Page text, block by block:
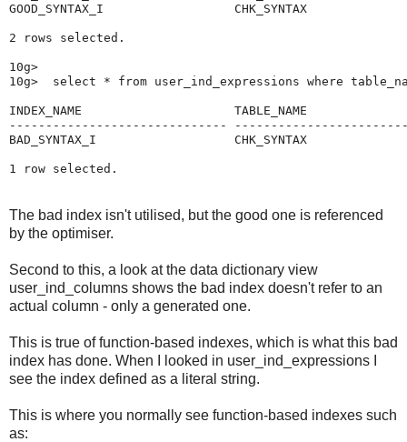
GOOD_SYNTAX_I                  CHK_SYNTAX
2 rows selected.
10g>
10g>  select * from user_ind_expressions where
INDEX_NAME                     TABLE_NAME
------------------------------
BAD_SYNTAX_I                   CHK_SYNTAX
The bad index isn't utilised, but the good one is referenced
by the optimiser.
Second to this, a look at the data dictionary view
user_ind_columns shows the bad index doesn't refer to an
actual column - only a generated one.
This is true of function-based indexes, which is what this bad
index has done. When I looked in user_ind_expressions I
see the index defined as a literal string.
This is where you normally see function-based indexes such
as: